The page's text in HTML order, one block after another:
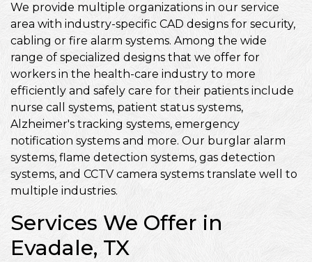
We provide multiple organizations in our service
area with industry-specific CAD designs for security,
cabling or fire alarm systems. Among the wide
range of specialized designs that we offer for
workers in the health-care industry to more
efficiently and safely care for their patients include
nurse call systems, patient status systems,
Alzheimer's tracking systems, emergency
notification systems and more. Our burglar alarm
systems, flame detection systems, gas detection
systems, and CCTV camera systems translate well to
multiple industries.
Services We Offer in
Evadale, TX